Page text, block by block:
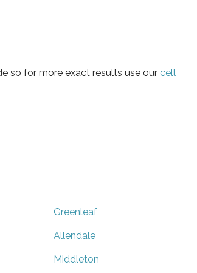
so for more exact results use our cell
Greenleaf
Allendale
Middleton